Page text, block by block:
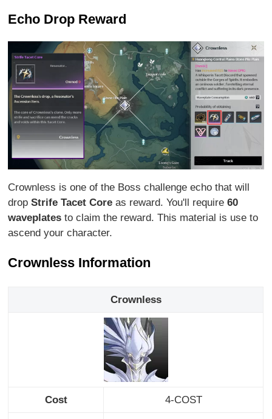
Echo Drop Reward
Crownless is one of the Boss challenge echo that will
dropStrife Tacet Coreas reward. You'll require60
waveplatesto claim the reward. This material is use to
ascend your character.
Crownless Information
Crownless
Cost 4-COST